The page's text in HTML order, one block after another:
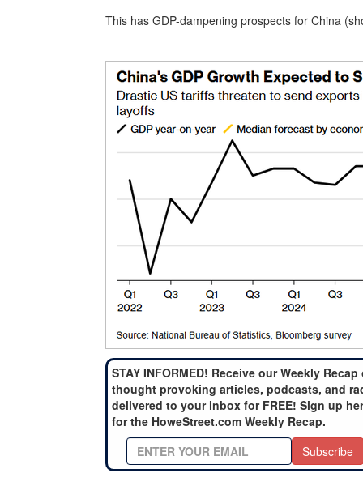
This has GDP-dampening prospects for China
STAY INFORMED! Receive our Weekly Recap
thought provoking articles, podcasts, and
delivered to your inbox for FREE! Sign up
for the HoweStreet.com Weekly Recap.
Subscribe